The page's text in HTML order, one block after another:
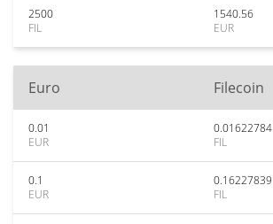
2500
FIL
1540.56
EUR
Euro Filecoin
0.01
EUR
0.01622784
FIL
0.1
EUR
0.16227839
FIL